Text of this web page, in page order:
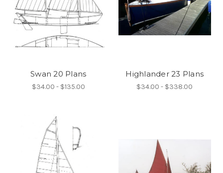
Swan 20 Plans
$34.00 - $135.00
Highlander 23 Plans
$34.00 - $338.00